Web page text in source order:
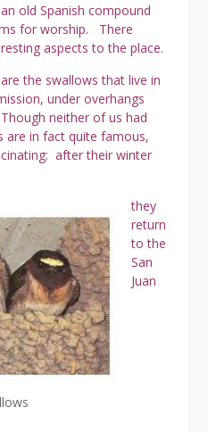
old Spanish compound
for worship. There
aspects to the place.
the swallows that live in
under overhangs
neither of us had
are in fact quite famous,
after their winter
they
return
to the
San
Juan